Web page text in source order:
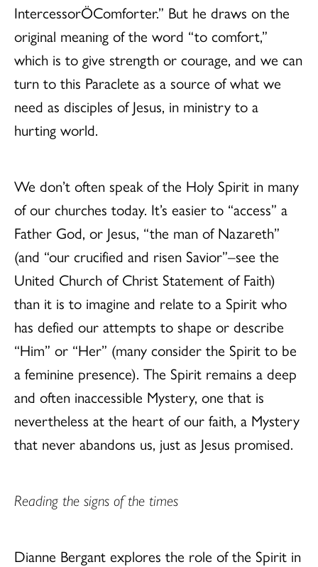
IntercessorÖComforter.” But he draws on the
original meaning of the word “to comfort,”
which is to give strength or courage, and we can
turn to this Paraclete as a source of what we
need as disciples of Jesus, in ministry to a
hurting world.
We don’t often speak of the Holy Spirit in many
of our churches today. It’s easier to “access” a
Father God, or Jesus, “the man of Nazareth”
(and “our crucified and risen Savior”–see the
United Church of Christ Statement of Faith)
than it is to imagine and relate to a Spirit who
has defied our attempts to shape or describe
“Him” or “Her” (many consider the Spirit to be
a feminine presence). The Spirit remains a deep
and often inaccessible Mystery, one that is
nevertheless at the heart of our faith, a Mystery
that never abandons us, just as Jesus promised.
Reading the signs of the times
Dianne Bergant explores the role of the Spirit in